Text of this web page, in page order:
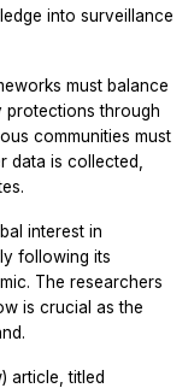
into surveillance
must balance
protections through
communities must
data is collected,
interest in
following its
The researchers
is crucial as the
article, titled